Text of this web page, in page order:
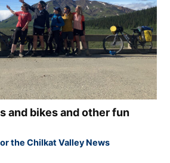
and bikes and other fun
the Chilkat Valley News